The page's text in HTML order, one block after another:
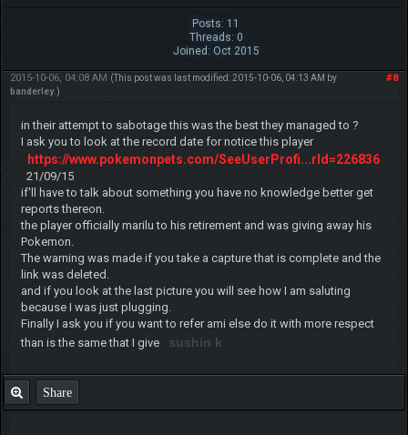
Posts: 11
Threads: 0
Joined: Oct 2015
#8
2015-10-06, 04:08 AM (This post was last modified: 2015-10-06, 04:13 AM by
banderley.)
in their attempt to sabotage this was the best they managed to ?
I ask you to look at the record date for notice this player
https://www.pokemonpets.com/SeeUserProfi...rId=226836
21/09/15
if'll have to talk about something you have no knowledge better get
reports thereon.
the player officially marilu to his retirement and was giving away his
Pokemon.
The warning was made if you take a capture that is complete and the
link was deleted.
and if you look at the last picture you will see how I am saluting
because I was just plugging.
Finally I ask you if you want to refer ami else do it with more respect
than is the same that I give
sushin k
Share